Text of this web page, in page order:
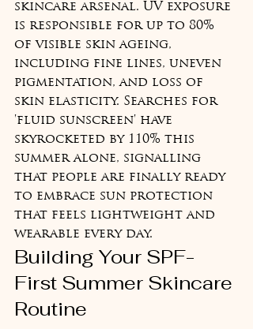
skincare arsenal. UV exposure
is responsible for up to 80%
of visible skin ageing,
including fine lines, uneven
pigmentation, and loss of
skin elasticity. Searches for
'fluid sunscreen' have
skyrocketed by 110% this
summer alone, signalling
that people are finally ready
to embrace sun protection
that feels lightweight and
wearable every day.
Building Your SPF-
First Summer Skincare
Routine